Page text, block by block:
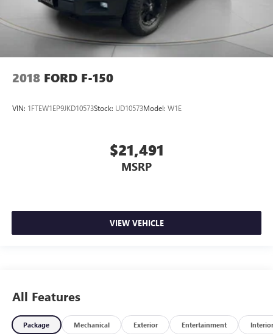
2018 FORD F-150
VIN: 1FTEW1EP9JKD10573Stock: UD10573Model: W1E
$21,491
MSRP
VIEW VEHICLE
All Features
Package Mechanical Exterior Entertainment Interior